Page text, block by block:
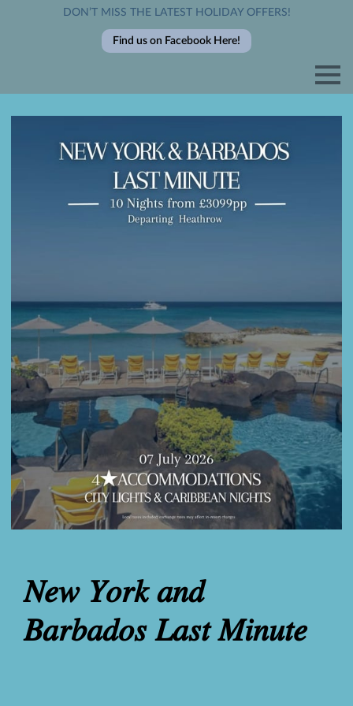
DON’T MISS THE LATEST HOLIDAY OFFERS!
Find us on Facebook Here!
𝑁𝑒𝑤 𝑌𝑜𝑟𝑘 𝑎𝑛𝑑
𝐵𝑎𝑟𝑏𝑎𝑑𝑜𝑠 𝐿𝑎𝑠𝑡 𝑀𝑖𝑛𝑢𝑡𝑒